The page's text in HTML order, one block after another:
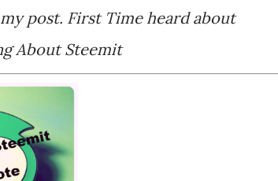
post. First Time heard about
About Steemit